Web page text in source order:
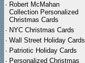
· Robert McMahan
Collection Personalized
Christmas Cards
· NYC Christmas Cards
· Wall Street Holiday Cards
· Patriotic Holiday Cards
· Personalized Christmas